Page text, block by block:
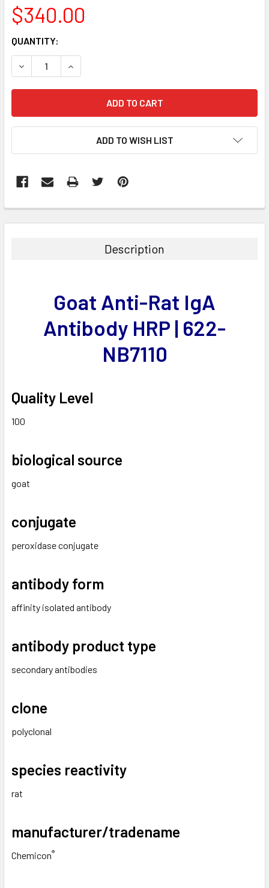
$340.00
CURRENT
STOCK:
QUANTITY:
DECREASE QUANTITY:INCREASE QUANTITY:
ADD TO WISH LIST
BOUGHT
TO CART
Description
Goat Anti-Rat IgA
Antibody HRP | 622-
NB7110
Quality Level
100
biological source
goat
conjugate
peroxidase conjugate
antibody form
affinity isolated antibody
antibody product type
secondary antibodies
clone
polyclonal
species reactivity
rat
manufacturer/tradename
Chemicon®